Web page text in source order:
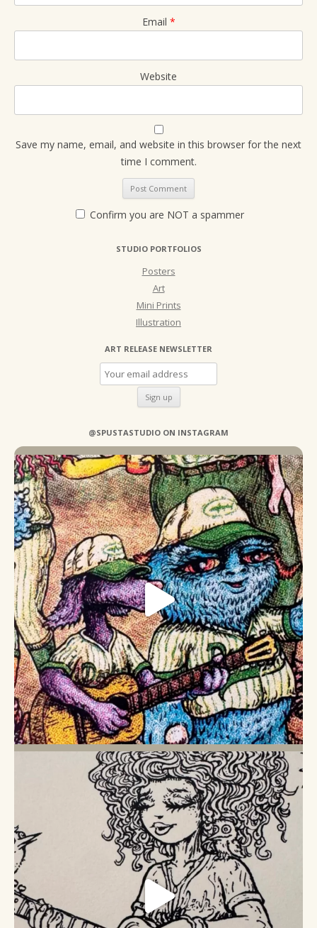
Email *
Website
Save my name, email, and website in this browser for the next
time I comment.
Confirm you are NOT a spammer
STUDIO PORTFOLIOS
Posters
Art
Mini Prints
Illustration
ART RELEASE NEWSLETTER
@SPUSTASTUDIO ON INSTAGRAM